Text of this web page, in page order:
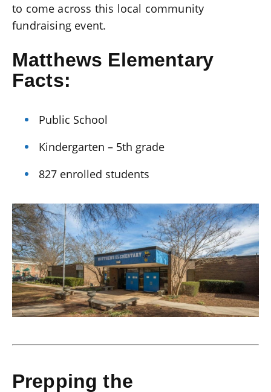
to come across this local community
fundraising event.
Matthews Elementary
Facts:
Public School
Kindergarten – 5th grade
827 enrolled students
Prepping the